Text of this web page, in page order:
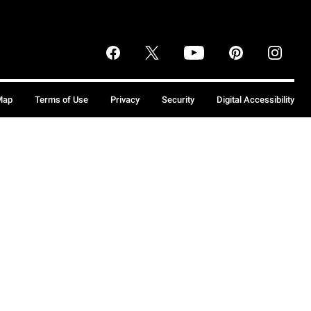
Terms of Use Privacy Security Digital Accessibility